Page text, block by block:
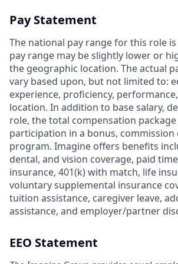
Pay Statement
The national pay range for this role
pay range may be slightly lower or
the geographic location. The actual
vary based upon, but not limited to:
experience, proficiency,
location. In addition to base salary,
role, the total compensation
participation in a bonus, commission
program. Imagine offers benefits
dental, and vision coverage, paid
insurance, 401(k) with match, life
voluntary supplemental insurance
tuition assistance, caregiver leave,
assistance, and employer/partner
EEO Statement